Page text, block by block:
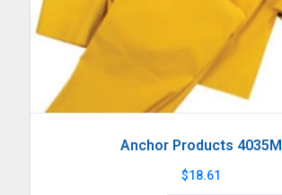
Anchor Products 4035M
$18.61